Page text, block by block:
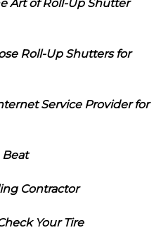
Art of Roll-Up Shutter
Roll-Up Shutters for
Service Provider for
Beat
Contractor
Your Tire